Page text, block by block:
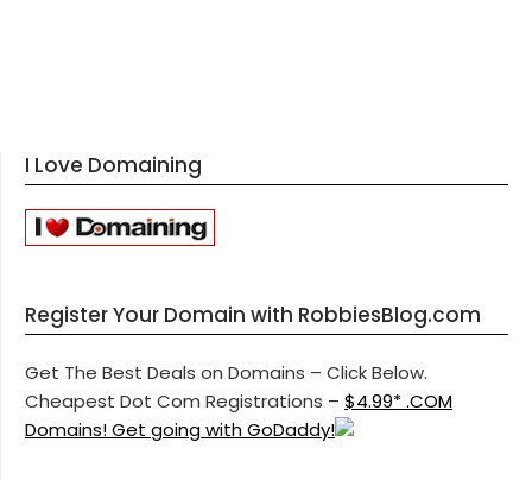
I Love Domaining
Register Your Domain with RobbiesBlog.com
Get The Best Deals on Domains – Click Below.
Cheapest Dot Com Registrations – $4.99* .COM
Domains! Get going with GoDaddy!